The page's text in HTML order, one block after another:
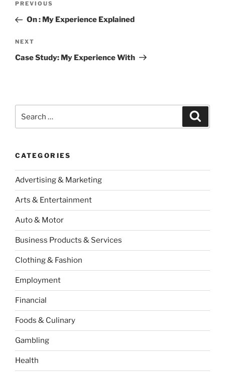
Previous
Post
PREVIOUS
On : My Experience Explained
Next
Post
NEXT
Case Study: My Experience With
for:
CATEGORIES
Advertising & Marketing
Arts & Entertainment
Auto & Motor
Business Products & Services
Clothing & Fashion
Employment
Financial
Foods & Culinary
Gambling
Health